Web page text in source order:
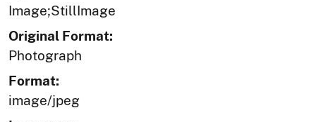
Image;StillImage
Original Format:
Photograph
Format:
image/jpeg